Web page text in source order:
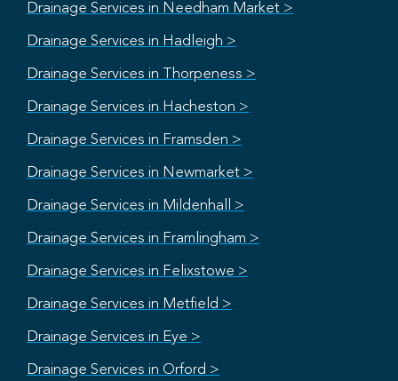
Drainage Services in Needham Market >
Drainage Services in Hadleigh >
Drainage Services in Thorpeness >
Drainage Services in Hacheston >
Drainage Services in Framsden >
Drainage Services in Newmarket >
Drainage Services in Mildenhall >
Drainage Services in Framlingham >
Drainage Services in Felixstowe >
Drainage Services in Metfield >
Drainage Services in Eye >
Drainage Services in Orford >